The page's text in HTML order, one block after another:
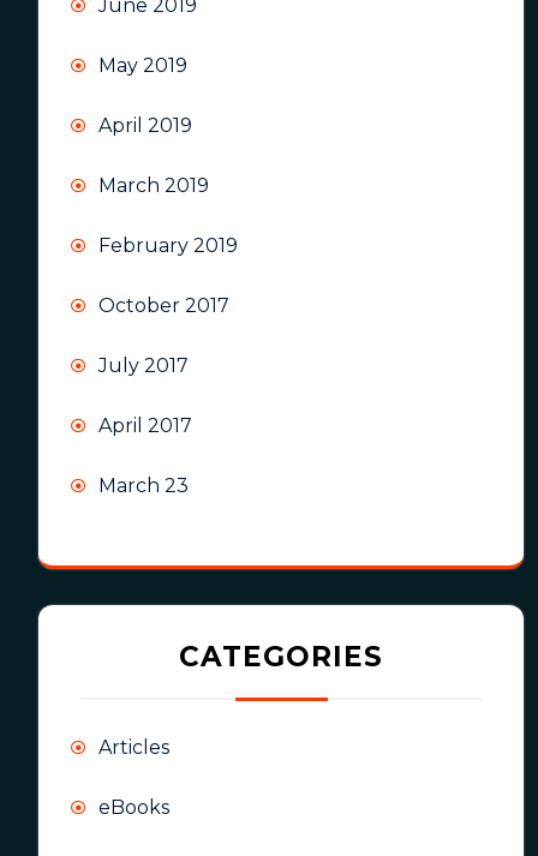
June 2019
May 2019
April 2019
March 2019
February 2019
October 2017
July 2017
April 2017
March 23
CATEGORIES
Articles
eBooks